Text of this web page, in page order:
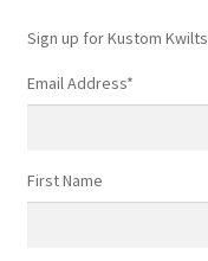
Sign up for Kustom Kwilts
Email Address*
First Name